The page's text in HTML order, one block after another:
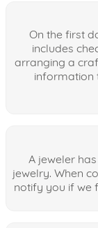
On the first
includes
arranging a
information
A jeweler
jewelry. When
notify you if we